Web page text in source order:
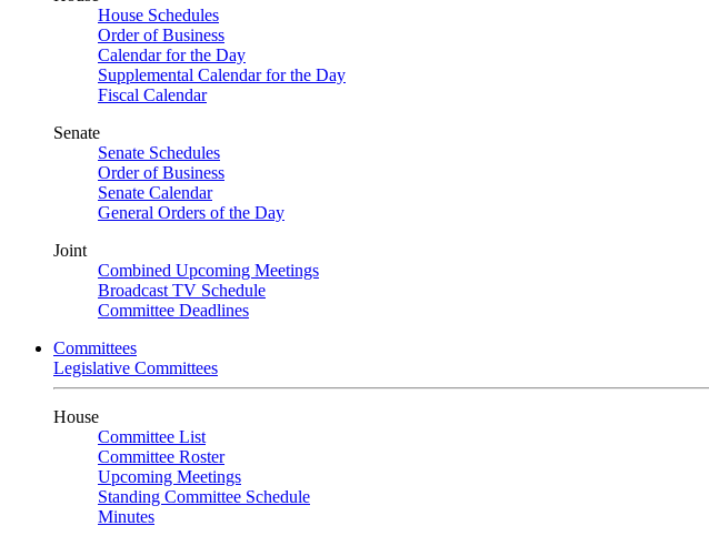
House Schedules
Order of Business
Calendar for the Day
Supplemental Calendar for the Day
Fiscal Calendar
Senate
Senate Schedules
Order of Business
Senate Calendar
General Orders of the Day
Joint
Combined Upcoming Meetings
Broadcast TV Schedule
Committee Deadlines
Committees
Legislative Committees
House
Committee List
Committee Roster
Upcoming Meetings
Standing Committee Schedule
Minutes